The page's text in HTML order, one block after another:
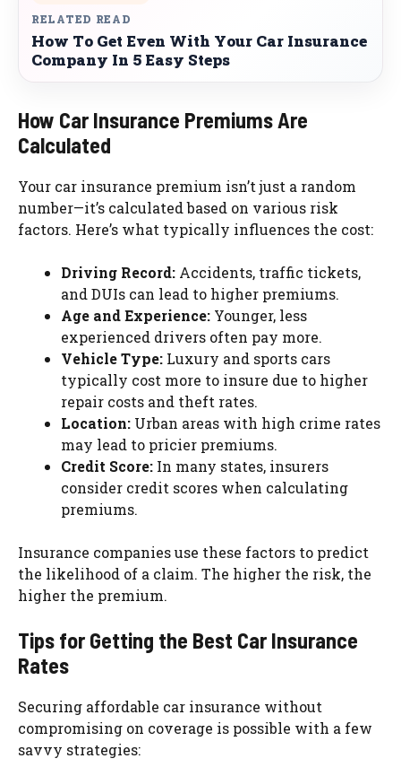
RELATED READ
How To Get Even With Your Car Insurance
Company In 5 Easy Steps
How Car Insurance Premiums Are
Calculated
Your car insurance premium isn’t just a random
number—it’s calculated based on various risk
factors. Here’s what typically influences the cost:
Driving Record: Accidents, traffic tickets,
and DUIs can lead to higher premiums.
Age and Experience: Younger, less
experienced drivers often pay more.
Vehicle Type: Luxury and sports cars
typically cost more to insure due to higher
repair costs and theft rates.
Location: Urban areas with high crime rates
may lead to pricier premiums.
Credit Score: In many states, insurers
consider credit scores when calculating
premiums.
Insurance companies use these factors to predict
the likelihood of a claim. The higher the risk, the
higher the premium.
Tips for Getting the Best Car Insurance
Rates
Securing affordable car insurance without
compromising on coverage is possible with a few
savvy strategies: